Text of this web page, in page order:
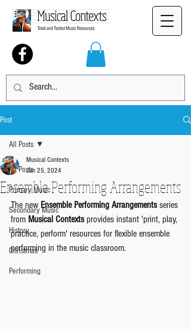
Post
All Posts
Primary Music
Secondary Music
History
Christmas
Performing
All Posts
Ensemble Performing Arrangements
Musical Contexts
Jan 25, 2024
The new Ensemble Performing Arrangements series
from Musical Contexts provides instant 'print, play,
practice, perform' resources for flexible ensemble
performing in the music classroom.